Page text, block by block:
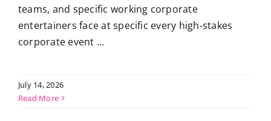
teams, and specific working corporate
entertainers face at specific every high-stakes
corporate event ...
July 14, 2026
Read More